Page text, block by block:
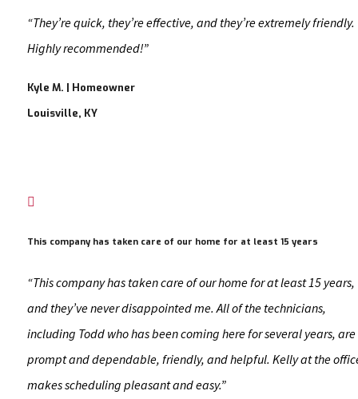
“They’re quick, they’re effective, and they’re extremely friendly.
Highly recommended!”
Kyle M. | Homeowner
Louisville, KY

This company has taken care of our home for at least 15 years
“This company has taken care of our home for at least 15 years,
and they’ve never disappointed me. All of the technicians,
including Todd who has been coming here for several years, are
prompt and dependable, friendly, and helpful. Kelly at the
makes scheduling pleasant and easy.”